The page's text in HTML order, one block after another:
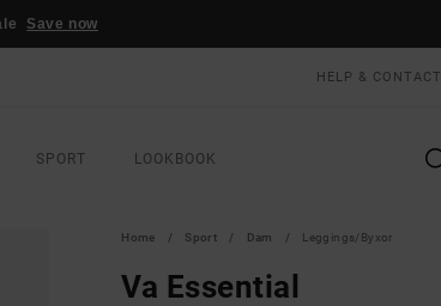
Save now
HELP & CONTACT
SPORT LOOKBOOK
Home Sport Dam Leggings/byxor
Va Essential